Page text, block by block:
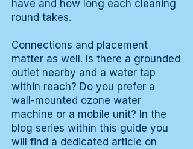
have and how long each cleaning
round takes.
Connections and placement
matter as well. Is there a grounded
outlet nearby and a water tap
within reach? Do you prefer a
wall-mounted ozone water
machine or a mobile unit? In the
blog series within this guide you
will find a dedicated article on